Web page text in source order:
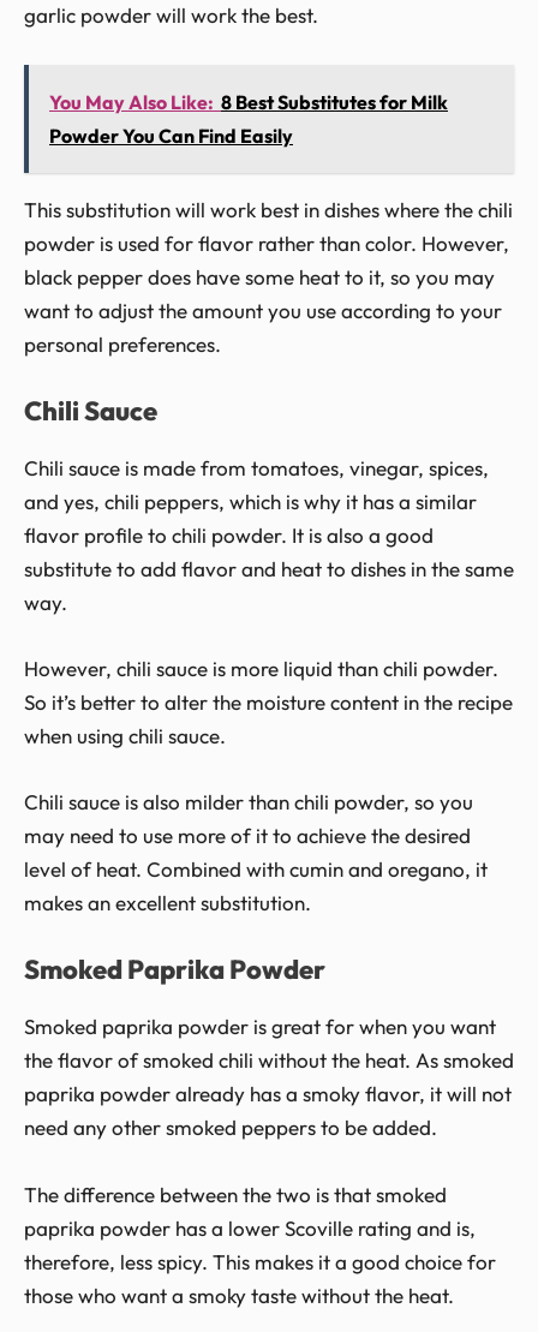
garlic powder will work the best.
You May Also Like: 8 Best Substitutes for Milk
Powder You Can Find Easily
This substitution will work best in dishes where the chili
powder is used for flavor rather than color. However,
black pepper does have some heat to it, so you may
want to adjust the amount you use according to your
personal preferences.
Chili Sauce
Chili sauce is made from tomatoes, vinegar, spices,
and yes, chili peppers, which is why it has a similar
flavor profile to chili powder. It is also a good
substitute to add flavor and heat to dishes in the same
way.
However, chili sauce is more liquid than chili powder.
So it’s better to alter the moisture content in the recipe
when using chili sauce.
Chili sauce is also milder than chili powder, so you
may need to use more of it to achieve the desired
level of heat. Combined with cumin and oregano, it
makes an excellent substitution.
Smoked Paprika Powder
Smoked paprika powder is great for when you want
the flavor of smoked chili without the heat. As smoked
paprika powder already has a smoky flavor, it will not
need any other smoked peppers to be added.
The difference between the two is that smoked
paprika powder has a lower Scoville rating and is,
therefore, less spicy. This makes it a good choice for
those who want a smoky taste without the heat.